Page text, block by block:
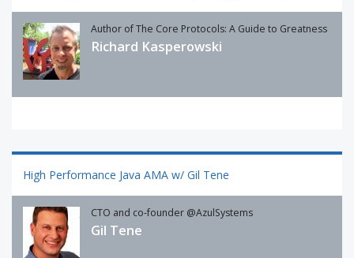
Author of The Core Protocols: A Guide to Greatness
Richard Kasperowski
High Performance Java AMA w/ Gil Tene
CTO and co-founder @AzulSystems
Gil Tene